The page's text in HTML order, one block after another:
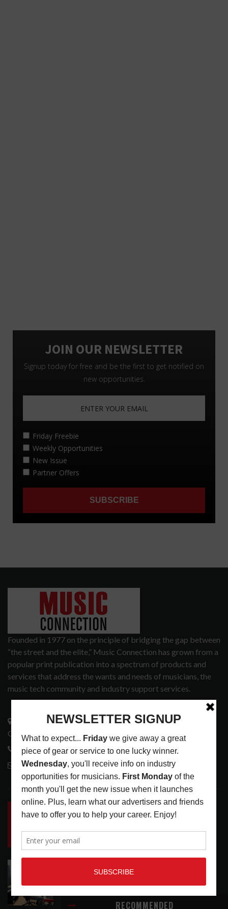
RECOMMENDED
Founded in 1977 on the principle of bridging the gap between
“the street and the elite,” Music Connection has grown from a
popular print publication into a spectrum of products and
services that address the wants and needs of musicians, the
music tech community and industry support services.
3441 Ocean View Blvd.
Glendale, CA 91208
818-995-0101
contactmc@musicconnection.com
LATEST POSTS
INSIDE BIG PHAT POD: PRESERVING GORDON
GOODWIN’S LEGACY ONE STORY AT A TIME
LATEST,LIVE REVIEWS,PHOTO BLOG SHOW
REVIEWS
STAGE ACCESSIBILITY PROOF OF CONCEPT